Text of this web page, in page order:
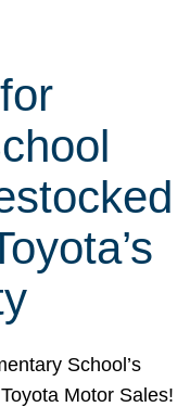
School’s
Motor Sales!